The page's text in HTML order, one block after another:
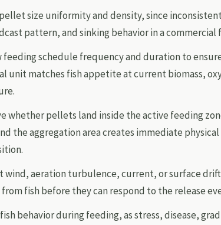
size uniformity and density, since
pattern, and sinking behavior in a commercial
feeding schedule frequency and duration to
unit matches fish appetite at current biomass,
whether pellets land inside the active feeding
the aggregation area creates immediate
wind, aeration turbulence, current, or surface
from fish before they can respond to the release
fish behavior during feeding, as stress, disease,